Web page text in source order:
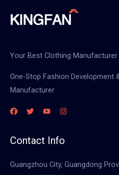
Your Best Clothing Manufacturer
One-Stop Fashion Development
Manufacturer
Contact Info
Guangzhou City, Guangdong